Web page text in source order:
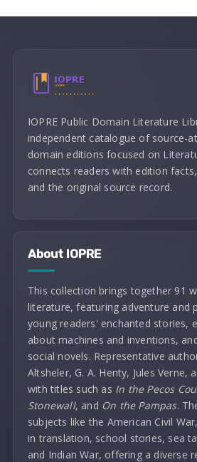
IOPRE Public Domain Literature
independent catalogue of source-
domain editions focused on
connects readers with edition
and the original source record.
About IOPRE
This collection brings together 91
literature, featuring adventure and
young readers' enchanted stories,
about machines and inventions,
social novels. Representative
Altsheler, G. A. Henty, Jules Verne,
with titles such as In the Pecos
Stonewall, and On the Pampas.
subjects like the American Civil
in translation, school stories, sea
and Indian War, offering a diverse